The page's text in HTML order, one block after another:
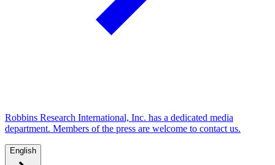
Robbins Research International, Inc. has a dedicated media
department. Members of the press are welcome to contact us.
English